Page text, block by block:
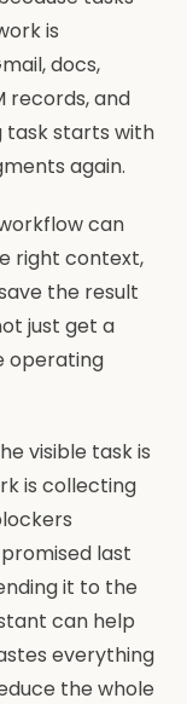
is
docs,
records, and
task starts with
again.
can
right context,
the result
just get a
operating
visible task is
is collecting
last
it to the
can help
everything
the whole